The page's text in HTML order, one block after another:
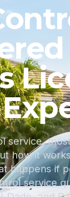
service,
how it
happens if
service